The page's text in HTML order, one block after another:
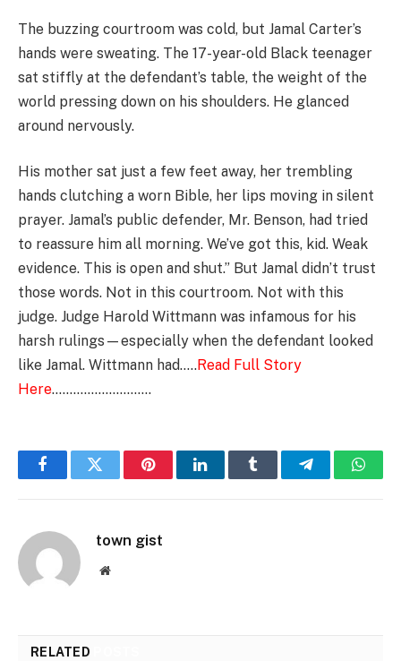
The buzzing courtroom was cold, but Jamal Carter’s
hands were sweating. The 17-year-old Black teenager
sat stiffly at the defendant’s table, the weight of the
world pressing down on his shoulders. He glanced
around nervously.
His mother sat just a few feet away, her trembling
hands clutching a worn Bible, her lips moving in silent
prayer. Jamal’s public defender, Mr. Benson, had tried
to reassure him all morning. We’ve got this, kid. Weak
evidence. This is open and shut.” But Jamal didn’t trust
those words. Not in this courtroom. Not with this
judge. Judge Harold Wittmann was infamous for his
harsh rulings—especially when the defendant looked
like Jamal. Wittmann had…..Read Full Story
Here……………………….
FacebookTwitter PinterestLinkedInTumblr Telegram
town gist
Website
RELATED